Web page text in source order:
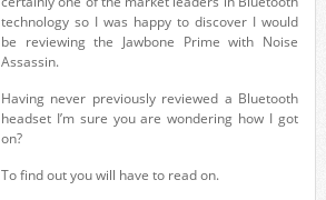
technology so I was happy to discover I would
be reviewing the Jawbone Prime with Noise
Assassin.
Having never previously reviewed a Bluetooth
headset I’m sure you are wondering how I got
on?
To find out you will have to read on.